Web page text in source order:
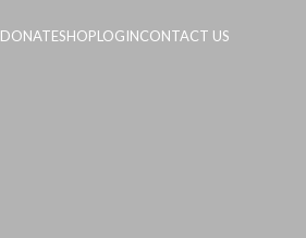
DONATESHOPLOGINCONTACT US